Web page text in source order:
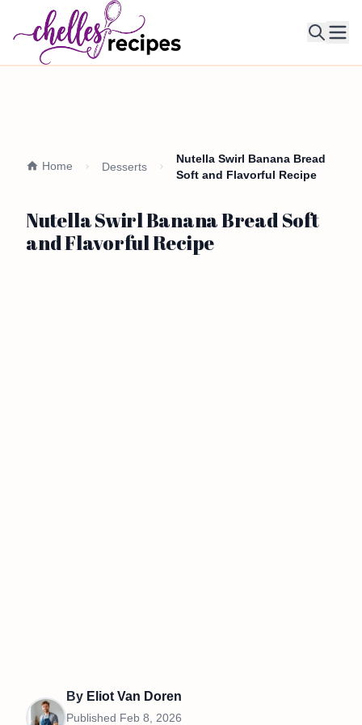
Home Desserts
Nutella Swirl Banana Bread
Soft and Flavorful Recipe
Nutella Swirl Banana Bread Soft
and Flavorful Recipe
By Eliot Van Doren
Published Feb 8, 2026